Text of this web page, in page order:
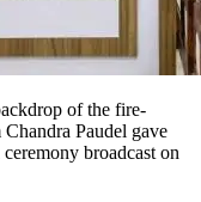
of the fire-
Paudel gave
broadcast on